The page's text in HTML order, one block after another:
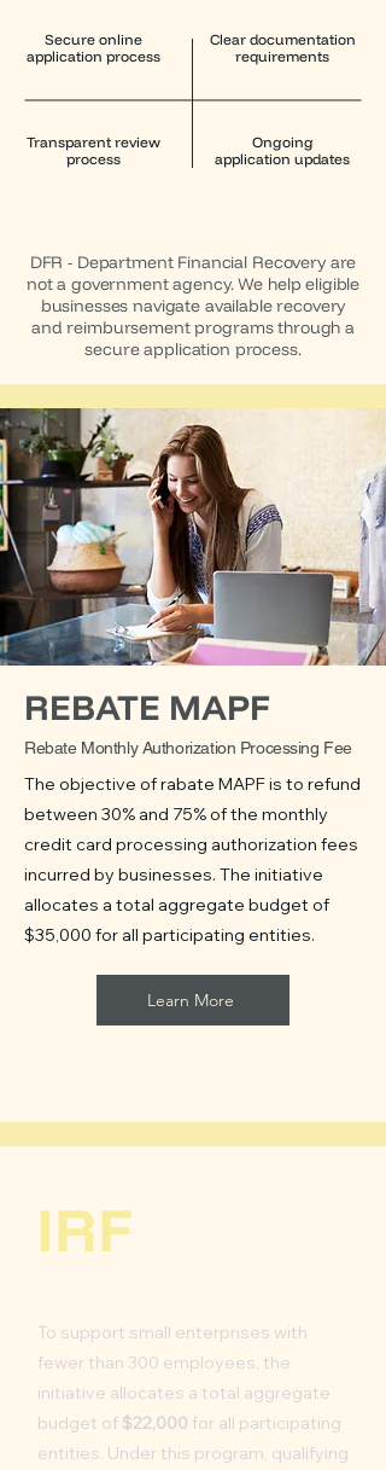
Secure online
application process
Transparent review
process
Clear documentation
requirements
Ongoing
application updates
DFR - Department Financial Recovery are
not a government agency. We help eligible
businesses navigate available recovery
and reimbursement programs through a
secure application process.
REBATE MAPF
Rebate Monthly Authorization Processing Fee
The objective of rabate MAPF is to refund
between 30% and 75% of the monthly
credit card processing authorization fees
incurred by businesses. The initiative
allocates a total aggregate budget of
$35,000 for all participating entities.
Learn More
IRF
To support small enterprises with
fewer than 300 employees, the
initiative allocates a total aggregate
budget of $22,000 for all participating
entities. Under this program, qualifying